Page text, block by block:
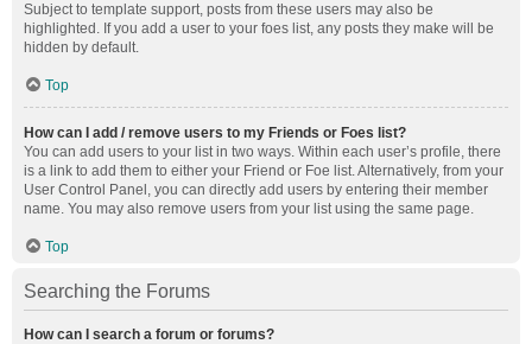
Subject to template support, posts from these users may also be
highlighted. If you add a user to your foes list, any posts they make will be
hidden by default.
Top
How can I add / remove users to my Friends or Foes list?
You can add users to your list in two ways. Within each user’s profile, there
is a link to add them to either your Friend or Foe list. Alternatively, from your
User Control Panel, you can directly add users by entering their member
name. You may also remove users from your list using the same page.
Top
Searching the Forums
How can I search a forum or forums?